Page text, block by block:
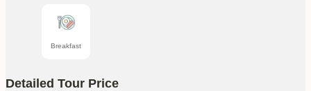
Breakfast
Detailed Tour Price